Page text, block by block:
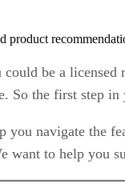
product
be a licensed
So the first step
you navigate the
want to help you